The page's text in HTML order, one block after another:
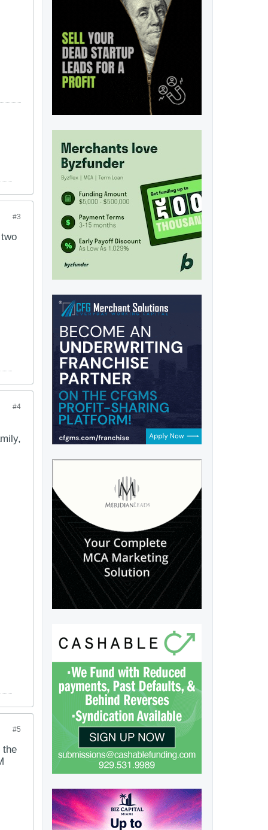
#3
#4
#5
the